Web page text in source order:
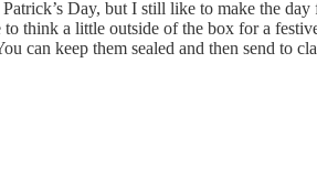
Day, but I still like to make the
to think a little outside of the box for a
can keep them sealed and then send to